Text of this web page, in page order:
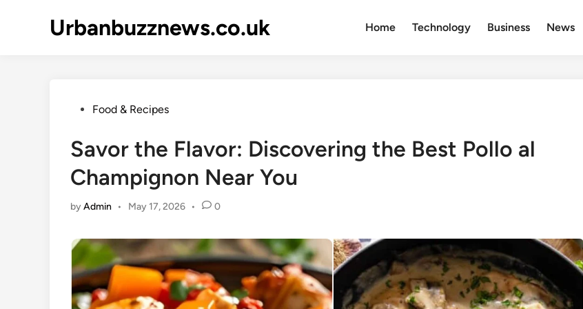
Urbanbuzznews.co.uk Home Technology Business News
PostedFood & Recipes
Savor the Flavor: Discovering the Best Pollo al
Champignon Near You
byAdmin • May 17, 2026 • 0